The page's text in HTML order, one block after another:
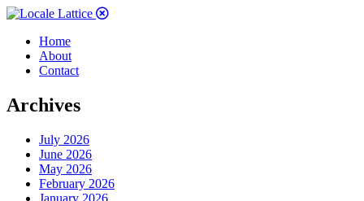
Home
About
Contact
Archives
July 2026
June 2026
May 2026
February 2026
January 2026